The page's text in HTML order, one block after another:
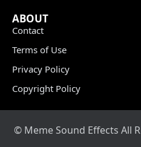
ABOUT
Contact
Terms of Use
Privacy Policy
Copyright Policy
© Meme Sound Effects All